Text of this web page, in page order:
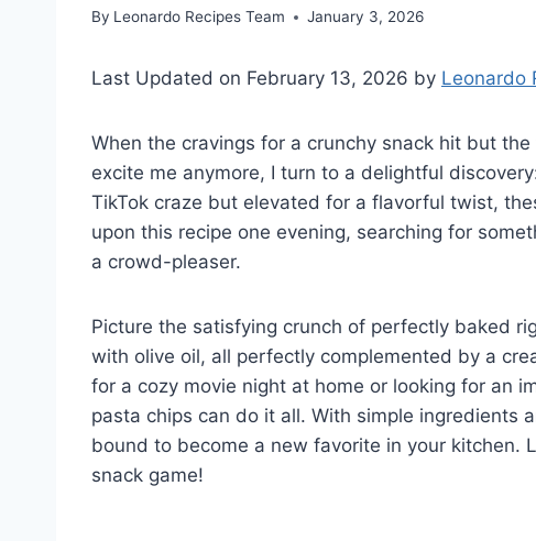
By Leonardo Recipes Team January 3, 2026
Last Updated on February 13, 2026 by Leonardo
When the cravings for a crunchy snack hit but
excite me anymore, I turn to a delightful
TikTok craze but elevated for a flavorful twist,
upon this recipe one evening, searching for
a crowd-pleaser.
Picture the satisfying crunch of perfectly baked
with olive oil, all perfectly complemented by a
for a cozy movie night at home or looking for an
pasta chips can do it all. With simple ingredients
bound to become a new favorite in your kitchen.
snack game!